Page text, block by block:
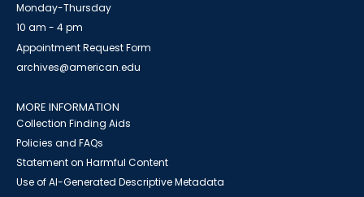
Monday-Thursday
10 am - 4 pm
Appointment Request Form
archives@american.edu
MORE INFORMATION
Collection Finding Aids
Policies and FAQs
Statement on Harmful Content
Use of AI-Generated Descriptive Metadata